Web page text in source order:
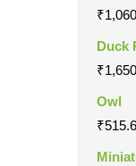
₹
Duck
₹
Owl
₹